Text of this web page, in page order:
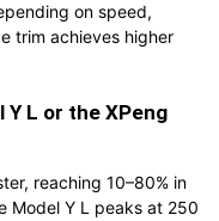
on speed,
trim achieves higher
L or the XPeng
reaching 10–80% in
Model Y L peaks at 250